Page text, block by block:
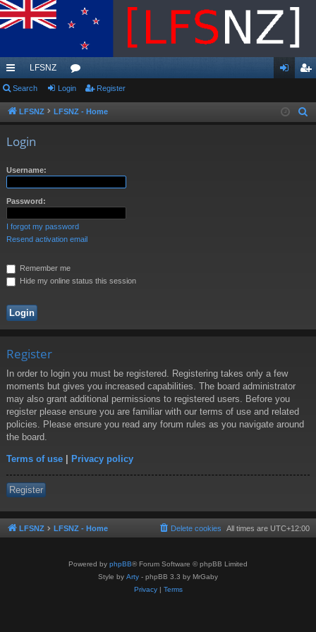
ui
ck
LFSNZ
or
u in ist
Search Login Register
LFSNZ LFSNZ - Home
Login
Username:
Password:
I forgot my password
Resend activation email
Remember me
Hide my online status this session
Register
In order to login you must be registered. Registering takes only a few
moments but gives you increased capabilities. The board administrator
may also grant additional permissions to registered users. Before you
register please ensure you are familiar with our terms of use and related
policies. Please ensure you read any forum rules as you navigate around
the board.
Terms of use Privacy policy
Register
LFSNZ LFSNZ - Home All times are UTC+12:00
Delete cookies
Powered by phpBB® Forum Software © phpBB Limited
Style by Arty - phpBB 3.3 by MrGaby
Privacy| Terms